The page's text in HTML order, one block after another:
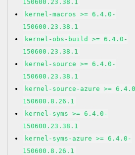
150600.23.38.1
kernel-macros >= 6.4.0-
150600.23.38.1
kernel-obs-build >= 6.4.0-
150600.23.38.1
kernel-source >= 6.4.0-
150600.23.38.1
kernel-source-azure >=
150600.8.26.1
kernel-syms >= 6.4.0-
150600.23.38.1
kernel-syms-azure >= 6.4.0-
150600.8.26.1